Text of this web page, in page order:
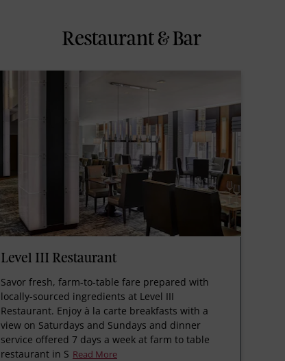
Restaurant & Bar
Level III Restaurant
Savor fresh, farm-to-table fare prepared with
locally-sourced ingredients at Level III
Restaurant. Enjoy à la carte breakfasts with a
view on Saturdays and Sundays and dinner
service offered 7 days a week at farm to table
restaurant in S Read More